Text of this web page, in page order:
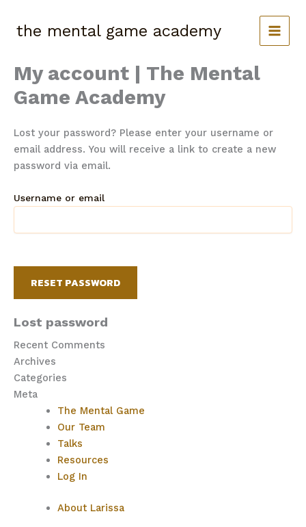
content
the mental game academy
My account | The Mental
Game Academy
Lost your password? Please enter your username or
email address. You will receive a link to create a new
password via email.
Username or email
RESET PASSWORD
Lost password
Recent Comments
Archives
Categories
Meta
The Mental Game
Our Team
Talks
Resources
Log In
About Larissa